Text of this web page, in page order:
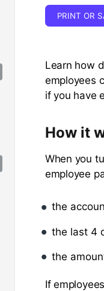
PRINT OR
Learn how
employees
if you have
How it
When you
employee
the
the last 4
the
If